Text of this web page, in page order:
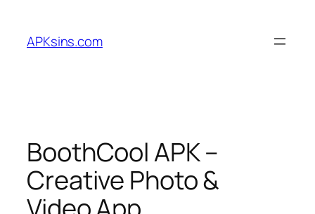
content
APKsins.com
BoothCool APK –
Creative Photo &